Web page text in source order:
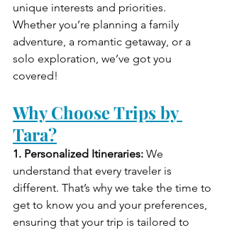
unique interests and priorities.
Whether you’re planning a family
adventure, a romantic getaway, or a
solo exploration, we’ve got you
covered!
Why Choose Trips by
Tara?
1. Personalized Itineraries: We
understand that every traveler is
different. That’s why we take the time to
get to know you and your preferences,
ensuring that your trip is tailored to